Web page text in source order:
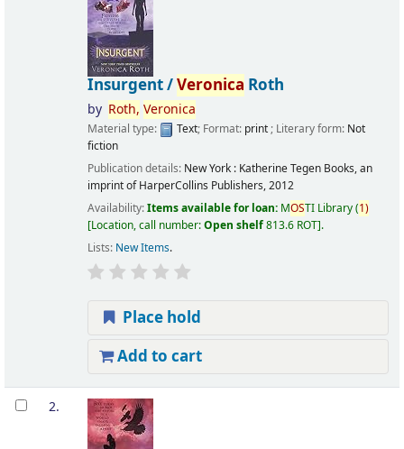
Insurgent /Veronica Roth
by Roth, Veronica
Material type: Text; Format: print; Literary form: Not
fiction
Publication details: New York : Katherine Tegen Books, an
imprint of HarperCollins Publishers,2012
Availability:Items available for loan: MOSTI Library(1)
Location, call number:Open shelf813.6 ROT .
Lists: New Items.
Place hold
Add to cart
2.